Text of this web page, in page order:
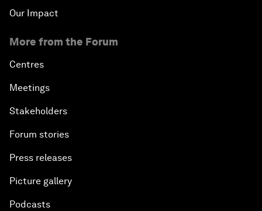
Our Impact
More from the Forum
Centres
Meetings
Stakeholders
Forum stories
Press releases
Picture gallery
Podcasts